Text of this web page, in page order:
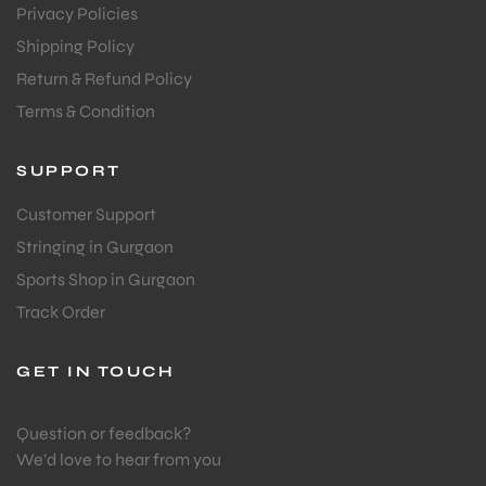
Privacy Policies
Shipping Policy
Return & Refund Policy
Terms & Condition
SUPPORT
Customer Support
Stringing in Gurgaon
Sports Shop in Gurgaon
Track Order
GET IN TOUCH
Question or feedback?
We’d love to hear from you